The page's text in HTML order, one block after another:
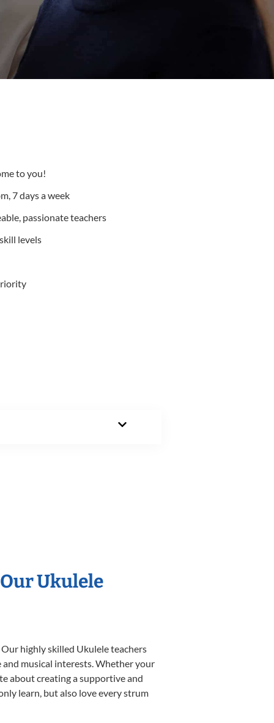
to you!
7 days a week
passionate teachers
levels
Ukulele
highly skilled Ukulele teachers
musical interests. Whether your
about creating a supportive and
learn, but also love every strum